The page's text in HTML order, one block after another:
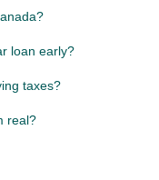
loan early?
taxes?
real?